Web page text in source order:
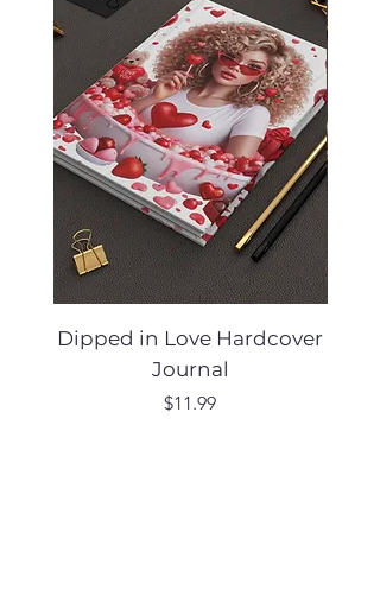
Dipped in Love Hardcover
Journal
Price
$11.99